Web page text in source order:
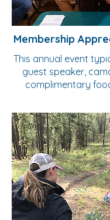
Membership
This annual event
guest speaker,
complimentary